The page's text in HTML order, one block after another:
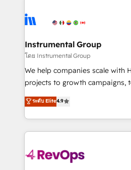
tune-ups, feature rollouts, adoption
HubSpot, switching to it, or
Elite Partners with 10+ years of
Premier Partner 2023 🌟5
Won HubSpot Theme Challenge
HubSpot Rising Star Why us? Harnessing the full
potential of the powerful HubSpot CRM.
HubSpot experience ✔️Flexible
Hourly-fee (assigned one
requirement). ✔️Helped over
far with our HubSpot
Instrumental Group
โดย Instrumental Group
We help companies scale with
projects to growth campaigns,
Hire an agency that's
HubSpot and willing to work
team to simplify the complex
experience for your team and
ระดับ Elite4.9